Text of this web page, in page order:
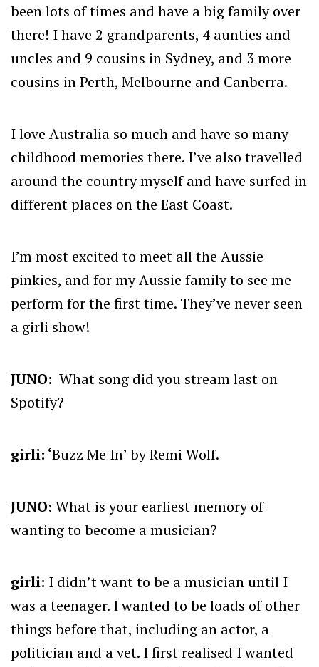
been lots of times and have a big family over
there! I have 2 grandparents, 4 aunties and
uncles and 9 cousins in Sydney, and 3 more
cousins in Perth, Melbourne and Canberra.
I love Australia so much and have so many
childhood memories there. I’ve also travelled
around the country myself and have surfed in
different places on the East Coast.
I’m most excited to meet all the Aussie
pinkies, and for my Aussie family to see me
perform for the first time. They’ve never seen
a girli show!
JUNO: What song did you stream last on
Spotify?
girli: ‘Buzz Me In’ by Remi Wolf.
JUNO: What is your earliest memory of
wanting to become a musician?
girli: I didn’t want to be a musician until I
was a teenager. I wanted to be loads of other
things before that, including an actor, a
politician and a vet. I first realised I wanted